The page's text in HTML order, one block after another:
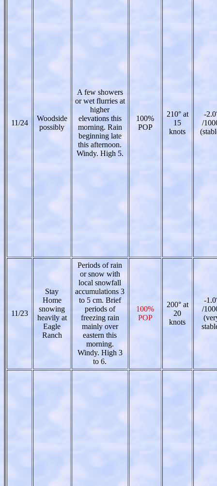
11/24
Woodside
possibly
A few showers
or wet flurries at
higher
elevations this
morning. Rain
beginning late
this afternoon.
Windy. High 5.
100%
POP
210° at
15
knots
-
/
11/23
Stay
Home
snowing
heavily at
Eagle
Ranch
Periods of rain
or snow with
local snowfall
accumulations 3
to 5 cm. Brief
periods of
freezing rain
mainly over
eastern this
morning.
Windy. High 3
to 6.
100%
POP
200° at
20
knots
-
/